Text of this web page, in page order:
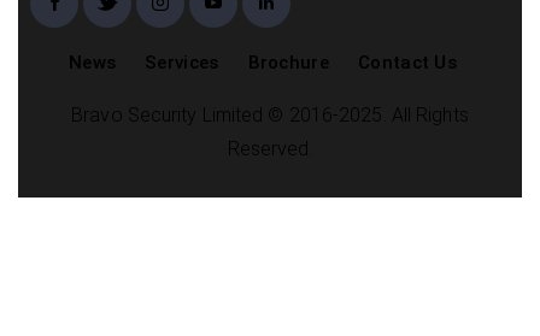
News Services Brochure Contact Us
Bravo Security Limited © 2016-2025. All Rights
Reserved.